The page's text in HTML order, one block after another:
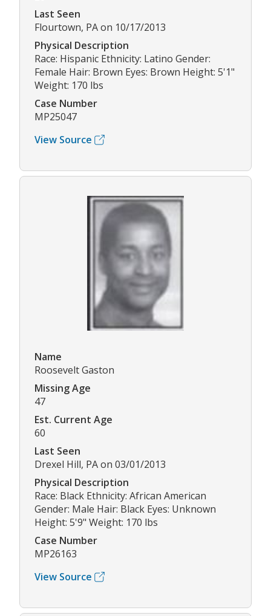
Last Seen
Flourtown, PA on 10/17/2013
Physical Description
Race: Hispanic Ethnicity: Latino Gender:
Female Hair: Brown Eyes: Brown Height: 5'1"
Weight: 170 lbs
Case Number
MP25047
View Source
Name
Roosevelt Gaston
Missing Age
47
Est. Current Age
60
Last Seen
Drexel Hill, PA on 03/01/2013
Physical Description
Race: Black Ethnicity: African American
Gender: Male Hair: Black Eyes: Unknown
Height: 5'9" Weight: 170 lbs
Case Number
MP26163
View Source